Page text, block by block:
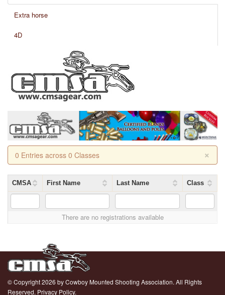
Extra horse
4D
×
0 Entries across 0 Classes
CMSA First Name Last Name Class
There are no registrations available
© Copyright 2026 by Cowboy Mounted Shooting Association. All Rights
Reserved. Privacy Policy.